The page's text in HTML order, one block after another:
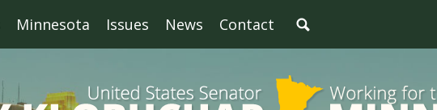
Minnesota Issues News Contact